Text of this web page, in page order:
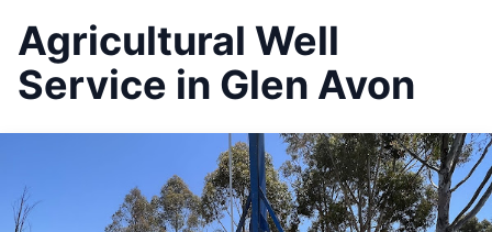
Agricultural Well
Service in Glen Avon